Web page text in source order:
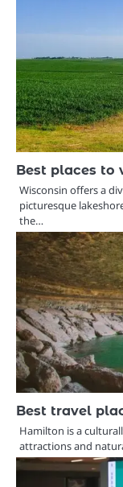
Best places to
Wisconsin offers a
picturesque
the…
Best travel
Hamilton is a
attractions and